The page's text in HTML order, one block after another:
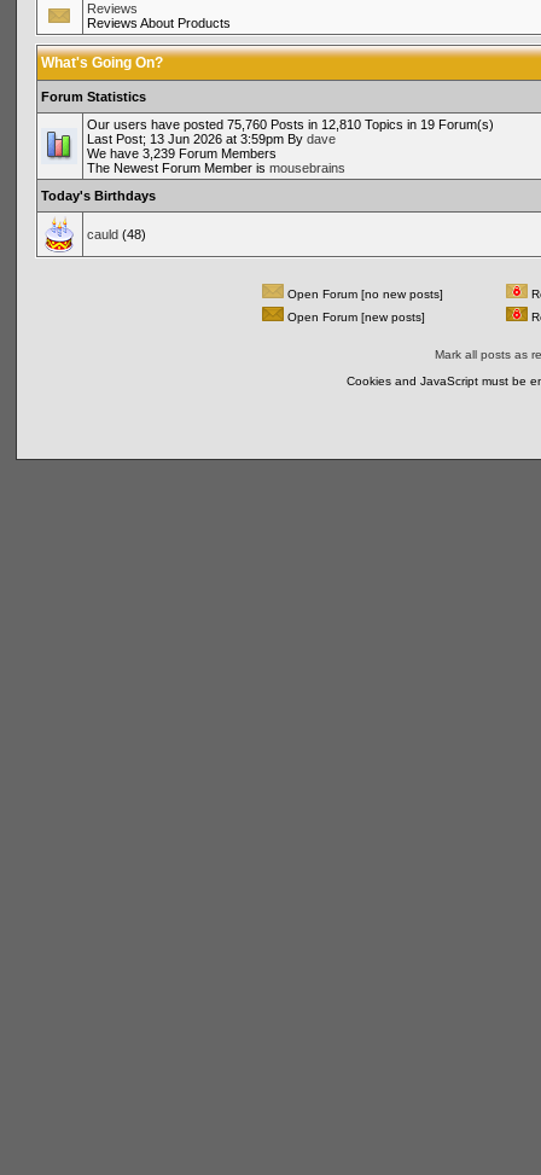
Reviews
Reviews About Products
What's Going On?
Forum Statistics
Our users have posted 75,760 Posts in 12,810 Topics in 19 Forum(s)
Last Post; 13 Jun 2026 at 3:59pm By dave
We have 3,239 Forum Members
The Newest Forum Member is mousebrains
Today's Birthdays
cauld(48)
Open Forum [no new posts]
Open Forum [new posts]
Mark all posts as
Cookies and JavaScript must be